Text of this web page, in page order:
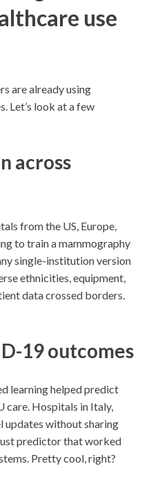
use
are already using
Let’s look at a few
across
from the US, Europe,
to train a mammography
single-institution version
ethnicities, equipment,
data crossed borders.
19 outcomes
learning helped predict
care. Hospitals in Italy,
updates without sharing
predictor that worked
Pretty cool, right?